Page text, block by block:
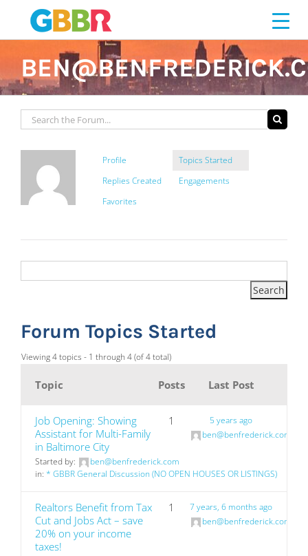
content
Profile
Topics Started
Replies Created
Engagements
Favorites
Forum Topics Started
Viewing 4 topics - 1 through 4 (of 4 total)
Topic Posts Last Post
Job Opening: Showing
Assistant for Multi-Family
in Baltimore City
Started by:
ben@benfrederick.com
in: * GBBR General Discussion (NO OPEN HOUSES OR LISTINGS)
1
5 years ago
ben@benfrederick.com
Realtors Benefit from Tax
Cut and Jobs Act – save
20% on your income
taxes!
1
7 years, 6 months ago
ben@benfrederick.com